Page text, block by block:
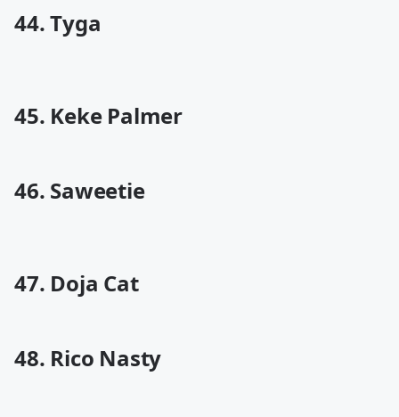
44. Tyga
45. Keke Palmer
46. Saweetie
47. Doja Cat
48. Rico Nasty